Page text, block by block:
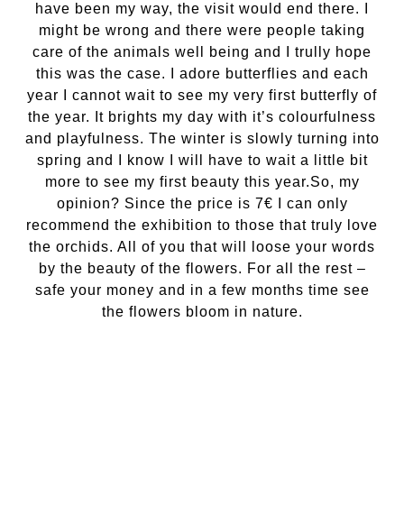
have been my way, the visit would end there. I
might be wrong and there were people taking
care of the animals well being and I trully hope
this was the case. I adore butterflies and each
year I cannot wait to see my very first butterfly of
the year. It brights my day with it’s colourfulness
and playfulness. The winter is slowly turning into
spring and I know I will have to wait a little bit
more to see my first beauty this year.So, my
opinion? Since the price is 7€ I can only
recommend the exhibition to those that truly love
the orchids. All of you that will loose your words
by the beauty of the flowers. For all the rest –
safe your money and in a few months time see
the flowers bloom in nature.